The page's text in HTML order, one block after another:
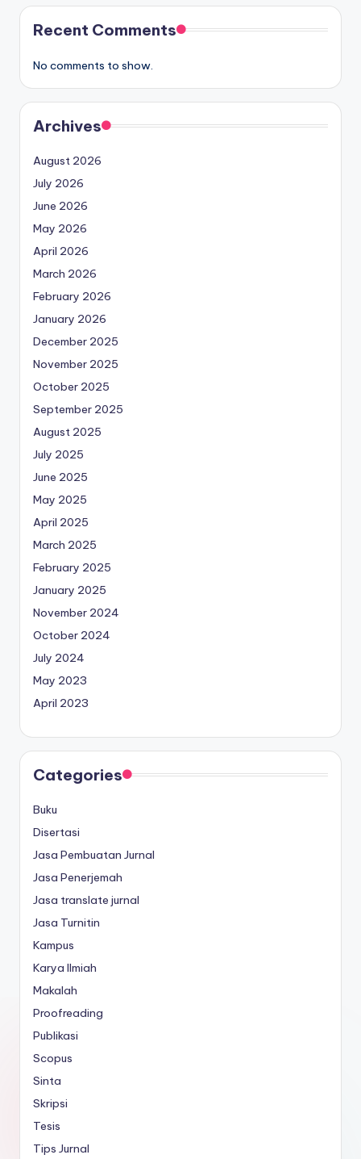
Recent Comments
No comments to show.
Archives
August 2026
July 2026
June 2026
May 2026
April 2026
March 2026
February 2026
January 2026
December 2025
November 2025
October 2025
September 2025
August 2025
July 2025
June 2025
May 2025
April 2025
March 2025
February 2025
January 2025
November 2024
October 2024
July 2024
May 2023
April 2023
Categories
Buku
Disertasi
Jasa Pembuatan Jurnal
Jasa Penerjemah
Jasa translate jurnal
Jasa Turnitin
Kampus
Karya Ilmiah
Makalah
Proofreading
Publikasi
Scopus
Sinta
Skripsi
Tesis
Tips Jurnal